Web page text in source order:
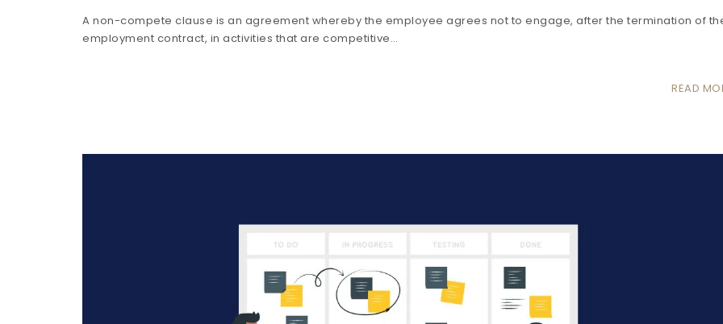
A non-compete clause is an agreement whereby the employee agrees not to engage, after the termination of
employment contract, in activities that are competitive…
READ